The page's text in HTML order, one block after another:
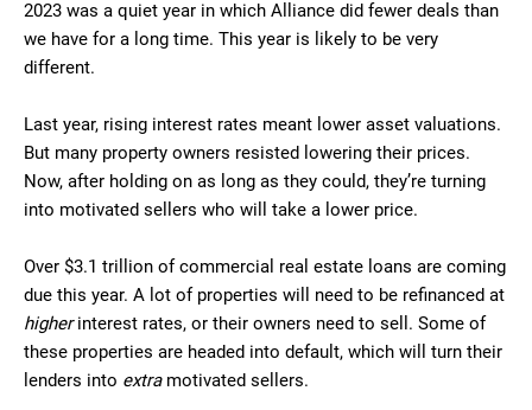
2023 was a quiet year in which Alliance did fewer deals than
we have for a long time. This year is likely to be very
different.
Last year, rising interest rates meant lower asset valuations.
But many property owners resisted lowering their prices.
Now, after holding on as long as they could, they’re turning
into motivated sellers who will take a lower price.
Over $3.1 trillion of commercial real estate loans are coming
due this year. A lot of properties will need to be refinanced at
higherinterest rates, or their owners need to sell. Some of
these properties are headed into default, which will turn their
lenders into extramotivated sellers.